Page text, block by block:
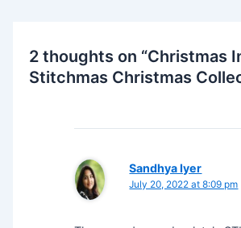
2 thoughts on “Christmas
Stitchmas Christmas
Sandhya Iyer
July 20, 2022 at 8:09 pm